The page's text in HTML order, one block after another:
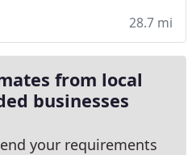
28.7 mi
from local
businesses
your requirements